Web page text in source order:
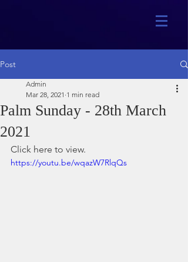
Post
Palm Sunday - 28th March
2021
Admin
Mar 28, 2021 1 min read
Click here to view.
https://youtu.be/wqazW7RlqQs